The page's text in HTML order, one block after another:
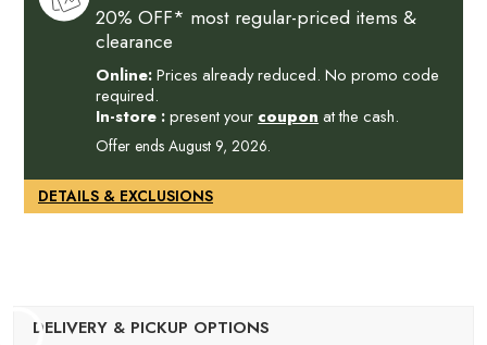
20% OFF* most regular-priced items &
clearance
Online:Prices already reduced. No promo code
required.
In-store :present your coupon at the cash.
Offer ends August 9, 2026.
DETAILS & EXCLUSIONS